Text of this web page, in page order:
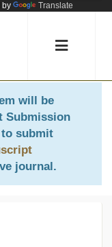
by Translate
will be
Submission
to submit
journal.